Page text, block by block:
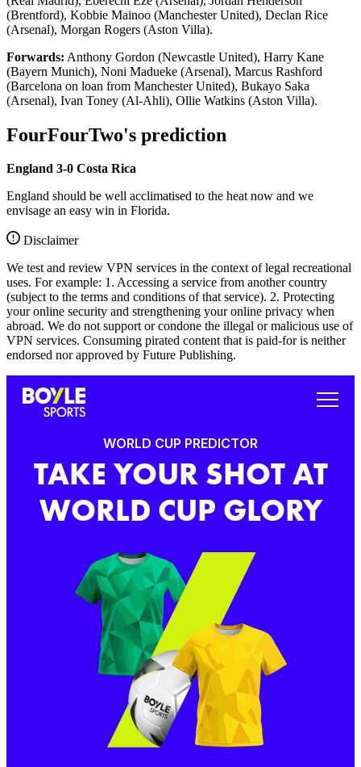
(Brentford), Kobbie Mainoo (Manchester United), Declan Rice
(Arsenal), Morgan Rogers (Aston Villa).
Forwards: Anthony Gordon (Newcastle United), Harry Kane
(Bayern Munich), Noni Madueke (Arsenal), Marcus Rashford
(Barcelona on loan from Manchester United), Bukayo Saka
(Arsenal), Ivan Toney (Al-Ahli), Ollie Watkins (Aston Villa).
FourFourTwo's prediction
England 3-0 Costa Rica
England should be well acclimatised to the heat now and we
envisage an easy win in Florida.
Disclaimer
We test and review VPN services in the context of legal recreational
uses. For example: 1. Accessing a service from another country
(subject to the terms and conditions of that service). 2. Protecting
your online security and strengthening your online privacy when
abroad. We do not support or condone the illegal or malicious use of
VPN services. Consuming pirated content that is paid-for is neither
endorsed nor approved by Future Publishing.
WORLD CUP PREDICTOR
TAKE YOUR SHOT AT
WORLD CUP GLORY